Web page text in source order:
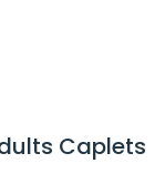
Caplets